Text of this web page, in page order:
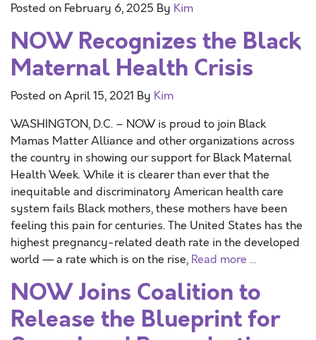
Posted on February 6, 2025 By Kim
NOW Recognizes the Black
Maternal Health Crisis
Posted onApril 15, 2021 By Kim
WASHINGTON, D.C. – NOW is proud to join Black
Mamas Matter Alliance and other organizations across
the country in showing our support for Black Maternal
Health Week. While it is clearer than ever that the
inequitable and discriminatory American health care
system fails Black mothers, these mothers have been
feeling this pain for centuries. The United States has the
highest pregnancy-related death rate in the developed
world — a rate which is on the rise, Read more …
NOW Joins Coalition to
Release the Blueprint for